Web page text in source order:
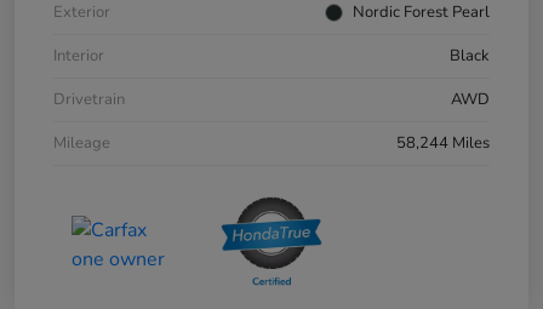
Exterior
Nordic Forest Pearl
Interior
Black
Drivetrain
AWD
Mileage
58,244 Miles